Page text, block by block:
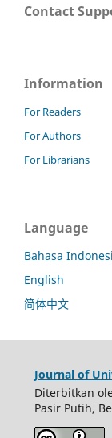
Contact
Information
For Readers
For Authors
For Librarians
Language
Bahasa
English
简体中文
Journal of
Diterbitkan
Pasir Putih,